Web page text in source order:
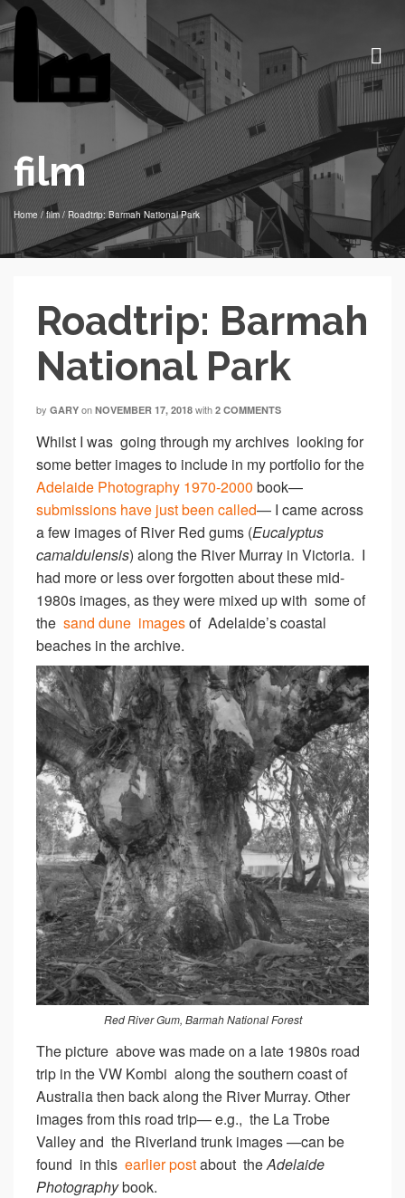
film
Home / film / Roadtrip: Barmah National Park
Roadtrip: Barmah
National Park
by GARY on NOVEMBER 17, 2018 with 2 COMMENTS
Whilst I was going through my archives looking for
some better images to include in my portfolio for the
Adelaide Photography 1970-2000 book—
submissions have just been called— I came across
a few images of River Red gums (Eucalyptus
camaldulensis) along the River Murray in Victoria. I
had more or less over forgotten about these mid-
1980s images, as they were mixed up with some of
the sand dune imagesof Adelaide’s coastal
beaches in the archive.
Red River Gum, Barmah National Forest
The picture above was made on a late 1980s road
trip in the VW Kombi along the southern coast of
Australia then back along the River Murray. Other
images from this road trip— e.g., the La Trobe
Valley and the Riverland trunk images —can be
found in this earlier postabout theAdelaide
Photographybook.